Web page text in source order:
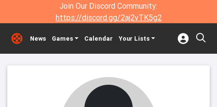
Join Our Discord Community:
https://discord.gg/2aj2vTK5g2
News Games Calendar Your Lists